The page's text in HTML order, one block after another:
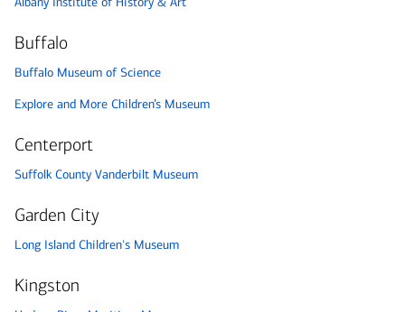
Buffalo
Buffalo Museum of Science
Explore and More Children’s Museum
Centerport
Suffolk County Vanderbilt Museum
Garden City
Long Island Children's Museum
Kingston